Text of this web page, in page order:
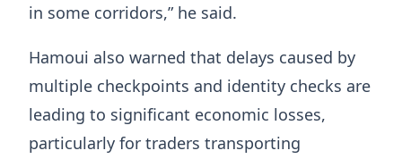
in some corridors,” he said.
Hamoui also warned that delays caused by
multiple checkpoints and identity checks are
leading to significant economic losses,
particularly for traders transporting